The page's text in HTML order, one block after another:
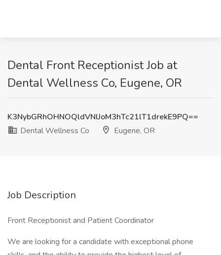
Dental Front Receptionist Job at
Dental Wellness Co, Eugene, OR
K3NybGRhOHNOQldVNlJoM3hTc21lT1drekE9PQ==
Dental Wellness Co
Eugene, OR
Job Description
Front Receptionist and Patient Coordinator
We are looking for a candidate with exceptional phone